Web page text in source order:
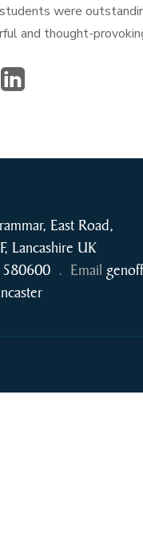
were
and thought-
East Road,
Lancashire UK
. Email